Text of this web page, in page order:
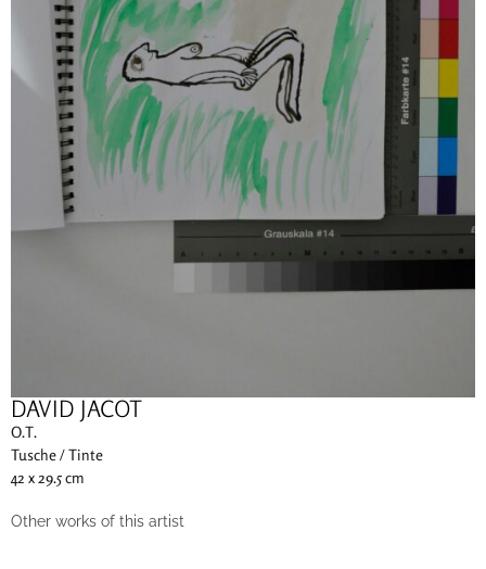
DAVID JACOT
O.T.
Tusche / Tinte
42 x 29.5 cm
Other works of this artist